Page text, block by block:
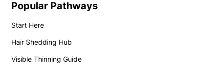
Popular Pathways
Start Here
Hair Shedding Hub
Visible Thinning Guide